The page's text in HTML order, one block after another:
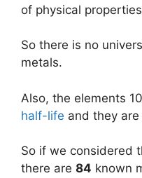
of physical
So there is no
metals.
Also, the elements
half-life and they
So if we considered
there are 84 known